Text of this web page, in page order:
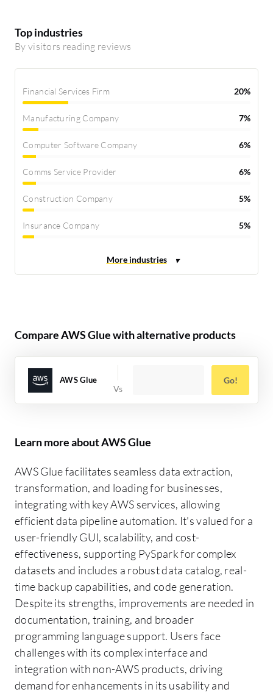
Top industries
By visitors reading reviews
Financial Services Firm 20%
Manufacturing Company 7%
Computer Software Company 6%
Comms Service Provider 6%
Construction Company 5%
Insurance Company 5%
Compare AWS Glue with alternative products
AWS Glue Go!
Learn more about AWS Glue
AWS Glue facilitates seamless data extraction,
transformation, and loading for businesses,
integrating with key AWS services, allowing
efficient data pipeline automation. It's valued for a
user-friendly GUI, scalability, and cost-
effectiveness, supporting PySpark for complex
datasets and includes a robust data catalog, real-
time backup capabilities, and code generation.
Despite its strengths, improvements are needed in
documentation, training, and broader
programming language support. Users face
challenges with its complex interface and
integration with non-AWS products, driving
demand for enhancements in its usability and